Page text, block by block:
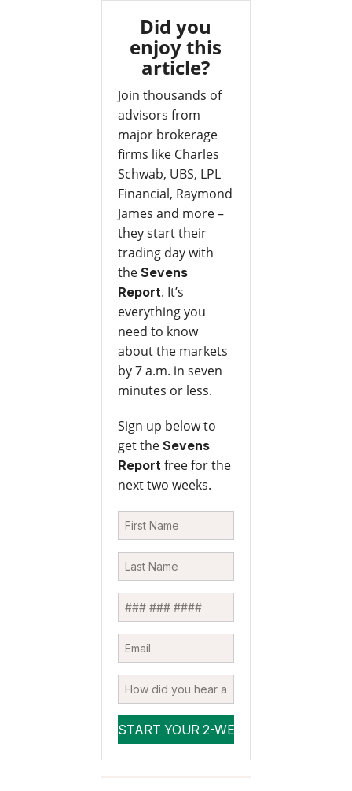
Did you
enjoy this
article?
Join thousands of
advisors from
major brokerage
firms like Charles
Schwab, UBS, LPL
Financial, Raymond
James and more –
they start their
trading day with
the Sevens
Report. It’s
everything you
need to know
about the markets
by 7 a.m. in seven
minutes or less.
Sign up below to
get the Sevens
Reportfree for the
next two weeks.